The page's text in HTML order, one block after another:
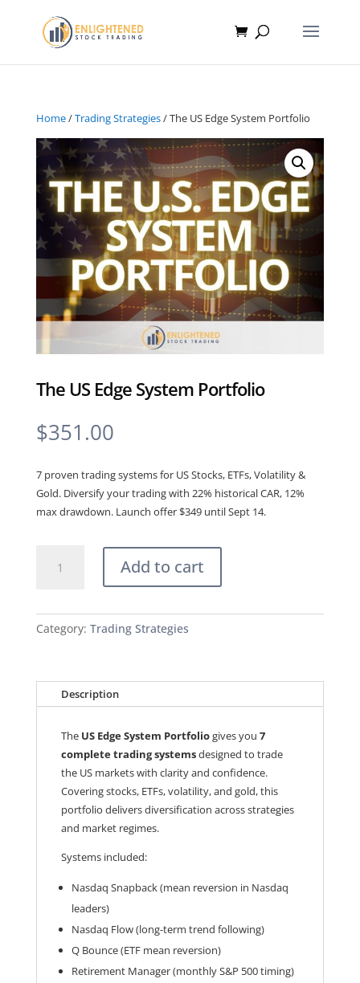
Home/Trading Strategies/ The US Edge System Portfolio
The US Edge System Portfolio
$351.00
7 proven trading systems for US Stocks, ETFs, Volatility &
Gold. Diversify your trading with 22% historical CAR, 12%
max drawdown. Launch offer $349 until Sept 14.
Portfolio
Add to cart
Category: Trading Strategies
Description
The US Edge System Portfoliogives you 7
complete trading systemsdesigned to trade
the US markets with clarity and confidence.
Covering stocks, ETFs, volatility, and gold, this
portfolio delivers diversification across strategies
and market regimes.
Systems included:
Nasdaq Snapback (mean reversion in Nasdaq
leaders)
Nasdaq Flow (long-term trend following)
Q Bounce (ETF mean reversion)
Retirement Manager (monthly S&P 500 timing)